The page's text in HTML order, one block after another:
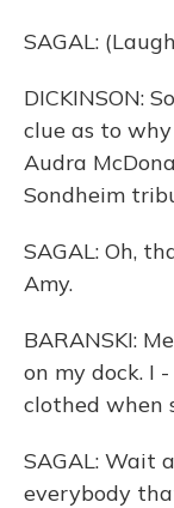
SAGAL:
DICKINSON:
clue as to
Audra
Sondheim
SAGAL: Oh,
Amy.
BARANSKI:
on my dock. I
clothed when
SAGAL: Wait
everybody